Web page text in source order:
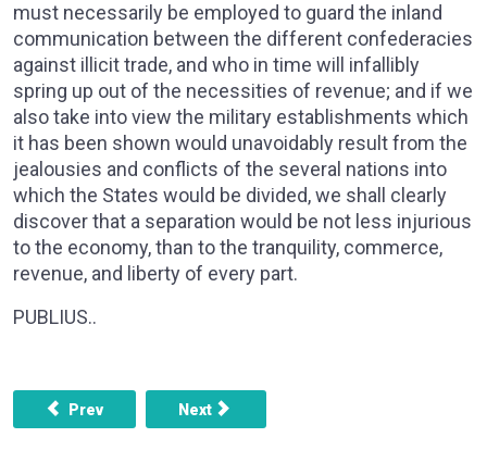
must necessarily be employed to guard the inland
communication between the different confederacies
against illicit trade, and who in time will infallibly
spring up out of the necessities of revenue; and if we
also take into view the military establishments which
it has been shown would unavoidably result from the
jealousies and conflicts of the several nations into
which the States would be divided, we shall clearly
discover that a separation would be not less injurious
to the economy, than to the tranquility, commerce,
revenue, and liberty of every part.
PUBLIUS..
Previous article: FEDERALIST NO. 12 - THE UTILITY OF THE
Prev Next article: FEDERALIST NO. 14 -
Next